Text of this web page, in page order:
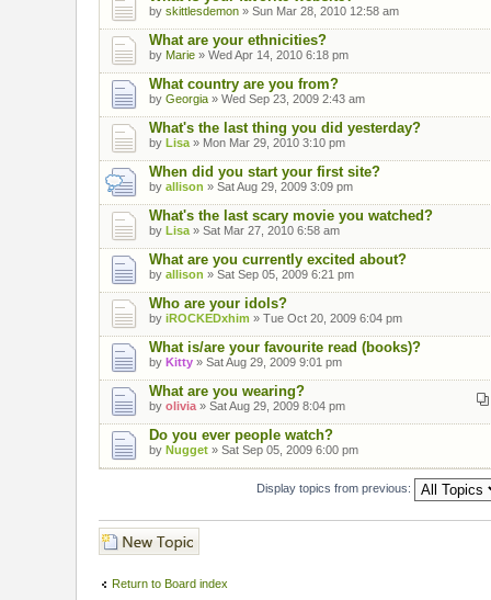
by skittlesdemon » Sun Mar 28, 2010 12:58 am
What are your ethnicities?
by Marie » Wed Apr 14, 2010 6:18 pm
What country are you from?
by Georgia » Wed Sep 23, 2009 2:43 am
What's the last thing you did yesterday?
by Lisa » Mon Mar 29, 2010 3:10 pm
When did you start your first site?
by allison » Sat Aug 29, 2009 3:09 pm
What's the last scary movie you watched?
by Lisa » Sat Mar 27, 2010 6:58 am
What are you currently excited about?
by allison » Sat Sep 05, 2009 6:21 pm
Who are your idols?
by iROCKEDxhim » Tue Oct 20, 2009 6:04 pm
What is/are your favourite read (books)?
by Kitty » Sat Aug 29, 2009 9:01 pm
What are you wearing?
by olivia » Sat Aug 29, 2009 8:04 pm
Do you ever people watch?
by Nugget » Sat Sep 05, 2009 6:00 pm
Display topics from previous:
Post a new topic
Return to Board index